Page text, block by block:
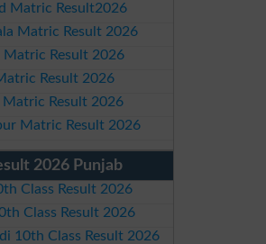
Matric Result2026
Matric Result 2026
Matric Result 2026
Result 2026
Matric Result 2026
Matric Result 2026
2026 Punjab
Class Result 2026
Class Result 2026
10th Class Result 2026